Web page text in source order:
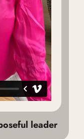
leader